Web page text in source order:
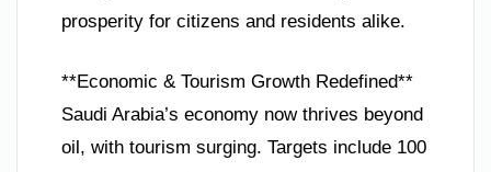
prosperity for citizens and residents alike.
**Economic & Tourism Growth Redefined**
Saudi Arabia’s economy now thrives beyond
oil, with tourism surging. Targets include 100